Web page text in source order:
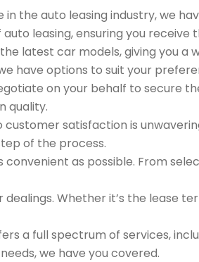
in the auto leasing industry, we
leasing, ensuring you receive
latest car models, giving you a
have options to suit your
on your behalf to secure
quality.
satisfaction is
of the process.
as possible. From
Whether it’s the lease
a full spectrum of services,
we have you covered.